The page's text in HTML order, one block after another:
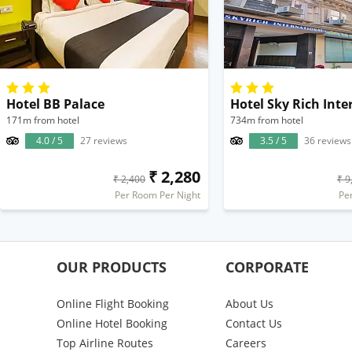
Hotel BB Palace
171m from hotel
4.0 / 5
27 reviews
₹ 2,400 ₹ 2,280
Per Room Per Night
Hotel Sky Rich
734m from hotel
3.5 / 5
36 reviews
₹
OUR PRODUCTS
Online Flight Booking
Online Hotel Booking
Top Airline Routes
CORPORATE
About Us
Contact Us
Careers